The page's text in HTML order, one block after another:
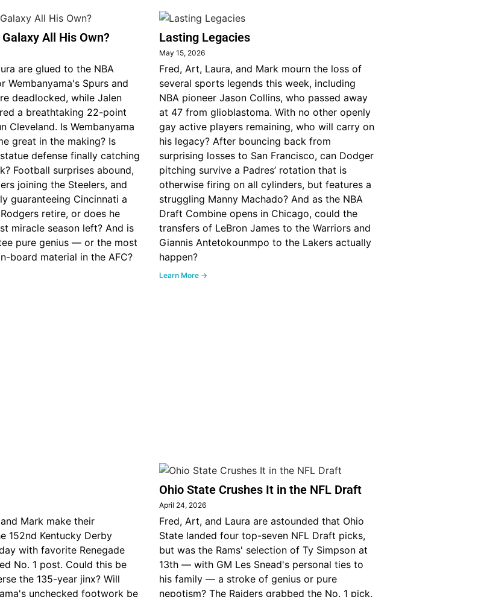
All His Own?
are glued to the NBA
Wembanyama's Spurs and
deadlocked, while Jalen
a breathtaking 22-point
Cleveland. Is Wembanyama
great in the making? Is
defense finally catching
Football surprises abound,
joining the Steelers, and
guaranteeing Cincinnati a
retire, or does he
miracle season left? And is
pure genius — or the most
board material in the AFC?
Lasting Legacies
May 15, 2026
Fred, Art, Laura, and Mark mourn the loss of
several sports legends this week, including
NBA pioneer Jason Collins, who passed away
at 47 from glioblastoma. With no other openly
gay active players remaining, who will carry on
his legacy? After bouncing back from
surprising losses to San Francisco, can Dodger
pitching survive a Padres’ rotation that is
otherwise firing on all cylinders, but features a
struggling Manny Machado? And as the NBA
Draft Combine opens in Chicago, could the
transfers of LeBron James to the Warriors and
Giannis Antetokounmpo to the Lakers actually
happen?
Learn More →
Mark make their
152nd Kentucky Derby
with favorite Renegade
No. 1 post. Could this be
the 135-year jinx? Will
unchecked footwork be
Ohio State Crushes It in the NFL Draft
April 24, 2026
Fred, Art, and Laura are astounded that Ohio
State landed four top-seven NFL Draft picks,
but was the Rams' selection of Ty Simpson at
13th — with GM Les Snead's personal ties to
his family — a stroke of genius or pure
nepotism? The Raiders grabbed the No. 1 pick,